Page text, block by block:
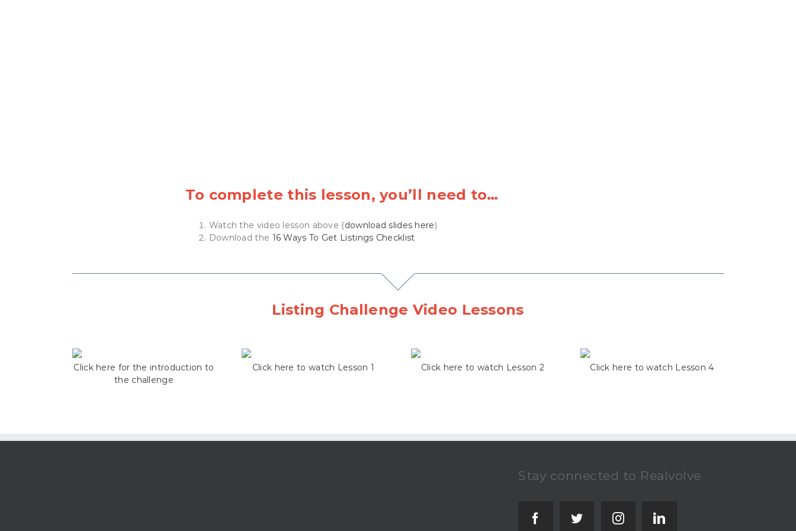
To complete this lesson, you’ll need to…
Watch the video lesson above (download slides here)
Download the 16 Ways To Get Listings Checklist
Listing Challenge Video Lessons
Click here for the introduction to
the challenge
Click here to watch Lesson 1 Click here to watch Lesson 2 Click here to watch Lesson 4
Stay connected to Realvolve